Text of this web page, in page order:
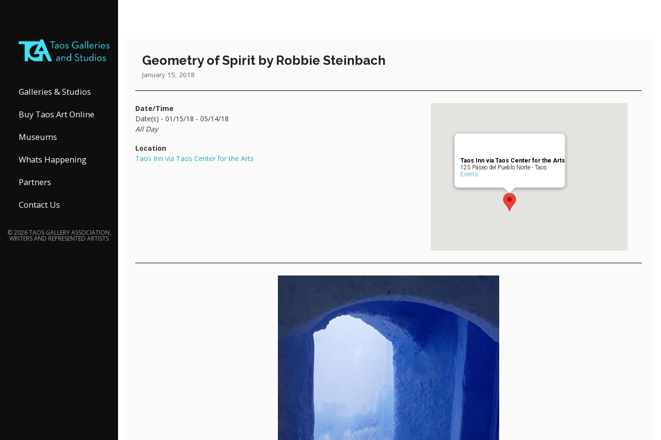
Galleries & Studios
Buy Taos Art Online
Museums
Whats Happening
Partners
Contact Us
© 2026 TAOS GALLERY ASSOCIATION,
WRITERS AND REPRESENTED ARTISTS
Geometry of Spirit by Robbie Steinbach
January 15, 2018
Date/Time
Date(s) - 01/15/18 - 05/14/18
All Day
Location
Taos Inn via Taos Center for the Arts
Taos Inn via Taos Center for the Arts
125 Paseo del Pueblo Norte - Taos
Events